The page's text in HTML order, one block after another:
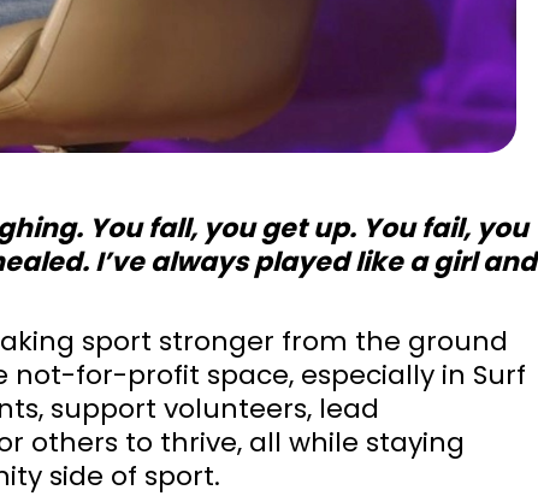
You fall, you get up. You fail, you
I’ve always played like a girl and
sport stronger from the ground
not-for-profit space, especially in Surf
support volunteers, lead
others to thrive, all while staying
side of sport.